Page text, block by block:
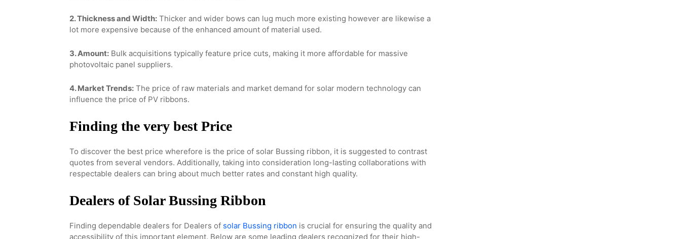
2. Thickness and Width: Thicker and wider bows can lug much more existing however are likewise a
lot more expensive because of the enhanced amount of material used.
3. Amount: Bulk acquisitions typically feature price cuts, making it more affordable for massive
photovoltaic panel suppliers.
4. Market Trends: The price of raw materials and market demand for solar modern technology can
influence the price of PV ribbons.
Finding the very best Price
To discover the best price wherefore is the price of solar Bussing ribbon, it is suggested to contrast
quotes from several vendors. Additionally, taking into consideration long-lasting collaborations with
respectable dealers can bring about much better rates and constant high quality.
Dealers of Solar Bussing Ribbon
Finding dependable dealers for Dealers of solar Bussing ribbon is crucial for ensuring the quality and
accessibility of this important element. Below are some leading dealers recognized for their high-